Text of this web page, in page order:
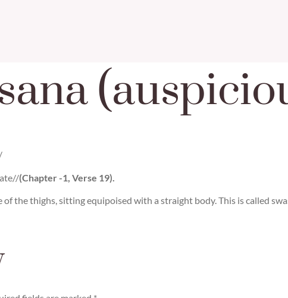
(Chapter -1, Verse 19).
the thighs, sitting equipoised with a straight body. This is called